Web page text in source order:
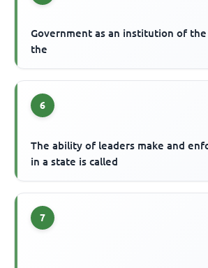
Government as an institution of
the
6
The ability of leaders make and
in a state is called
7